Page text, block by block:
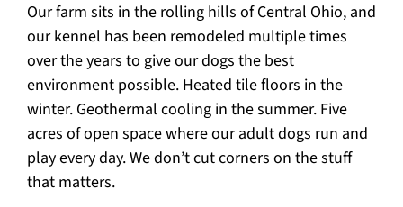
Our farm sits in the rolling hills of Central Ohio, and
our kennel has been remodeled multiple times
over the years to give our dogs the best
environment possible. Heated tile floors in the
winter. Geothermal cooling in the summer. Five
acres of open space where our adult dogs run and
play every day. We don’t cut corners on the stuff
that matters.